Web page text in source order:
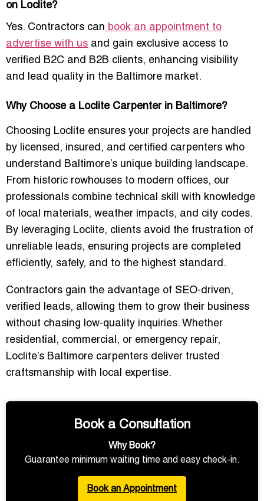
on Loclite?
Yes. Contractors can book an appointment to
advertise with us and gain exclusive access to
verified B2C and B2B clients, enhancing visibility
and lead quality in the Baltimore market.
Why Choose a Loclite Carpenter in Baltimore?
Choosing Loclite ensures your projects are handled
by licensed, insured, and certified carpenters who
understand Baltimore’s unique building landscape.
From historic rowhouses to modern offices, our
professionals combine technical skill with knowledge
of local materials, weather impacts, and city codes.
By leveraging Loclite, clients avoid the frustration of
unreliable leads, ensuring projects are completed
efficiently, safely, and to the highest standard.
Contractors gain the advantage of SEO-driven,
verified leads, allowing them to grow their business
without chasing low-quality inquiries. Whether
residential, commercial, or emergency repair,
Loclite’s Baltimore carpenters deliver trusted
craftsmanship with local expertise.
Book a Consultation
Why Book?
Guarantee minimum waiting time and easy check-in.
Book an Appointment